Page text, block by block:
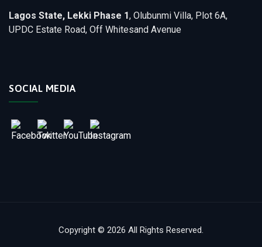
Lagos State, Lekki Phase 1, Olubunmi Villa, Plot 6A,
UPDC Estate Road, Off Whitesand Avenue
SOCIAL MEDIA
Copyright © 2026 All Rights Reserved.